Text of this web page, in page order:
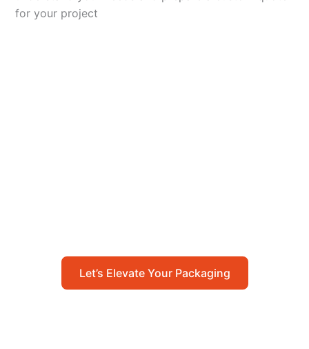
for your project
Let’s Elevate Your Packaging